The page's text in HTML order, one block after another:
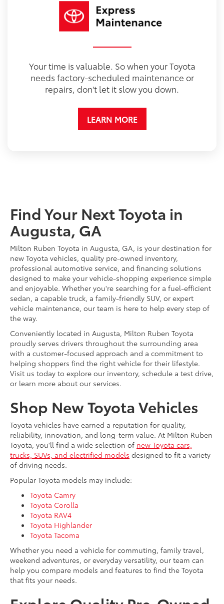
Your time is valuable. So when your Toyota
needs factory-scheduled maintenance or
repairs, don't let it slow you down.
LEARN MORE
Find Your Next Toyota in
Augusta, GA
Milton Ruben Toyota in Augusta, GA, is your destination for
new Toyota vehicles, quality pre-owned inventory,
professional automotive service, and financing solutions
designed to make your vehicle-shopping experience simple
and enjoyable. Whether you're searching for a fuel-efficient
sedan, a capable truck, a family-friendly SUV, or expert
vehicle maintenance, our team is here to help every step of
the way.
Conveniently located in Augusta, Milton Ruben Toyota
proudly serves drivers throughout the surrounding area
with a customer-focused approach and a commitment to
helping shoppers find the right vehicle for their lifestyle.
Visit us today to explore our inventory, schedule a test drive,
or learn more about our services.
Shop New Toyota Vehicles
Toyota vehicles have earned a reputation for quality,
reliability, innovation, and long-term value. At Milton Ruben
Toyota, you'll find a wide selection of new Toyota cars,
trucks, SUVs, and electrified models designed to fit a variety
of driving needs.
Popular Toyota models may include:
Toyota Camry
Toyota Corolla
Toyota RAV4
Toyota Highlander
Toyota Tacoma
Whether you need a vehicle for commuting, family travel,
weekend adventures, or everyday versatility, our team can
help you compare models and features to find the Toyota
that fits your needs.